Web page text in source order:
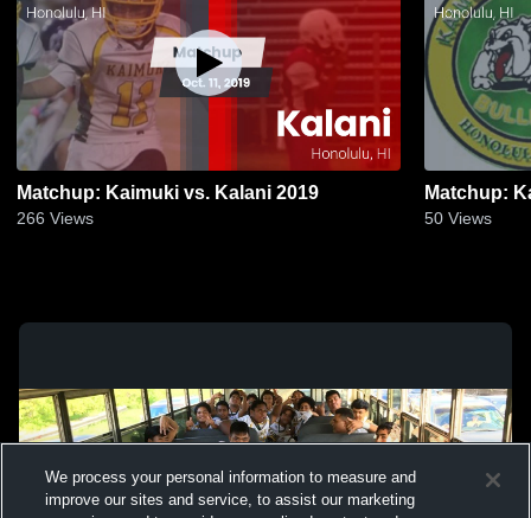
Matchup: Kaimuki vs. Kalani 2019
266 Views 50 Views
We process your personal information to measure and
improve our sites and service, to assist our marketing